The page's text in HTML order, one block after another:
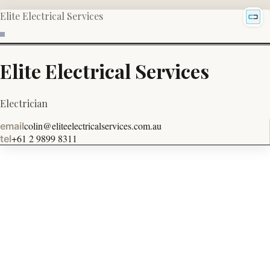
Elite Electrical Services
Elite Electrical Services
Electrician
emailcolin@eliteelectricalservices.com.au
tel+61 2 9899 8311